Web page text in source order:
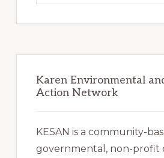
Karen Environmental
Action Network
KESAN is a community-
governmental, non-profit